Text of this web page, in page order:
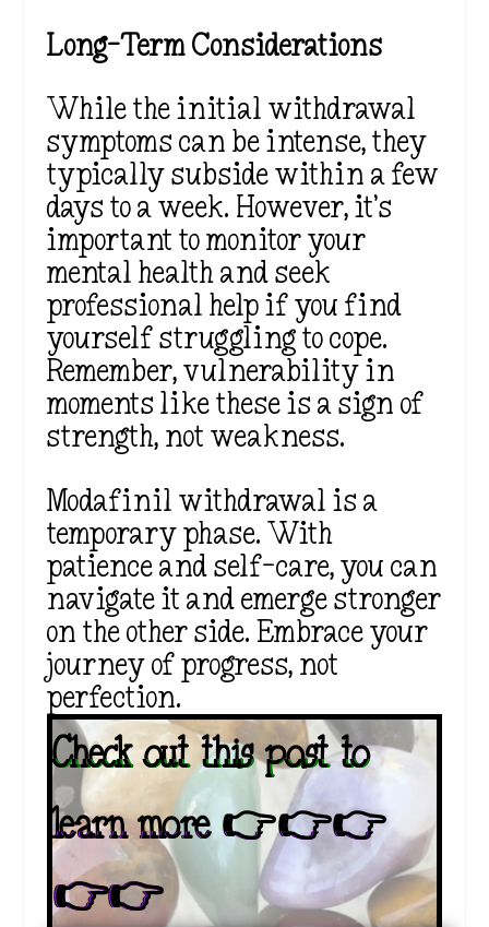
Long-Term Considerations
While the initial withdrawal
symptoms can be intense, they
typically subside within a few
days to a week. However, it’s
important to monitor your
mental health and seek
professional help if you find
yourself struggling to cope.
Remember, vulnerability in
moments like these is a sign of
strength, not weakness.
Modafinil withdrawal is a
temporary phase. With
patience and self-care, you can
navigate it and emerge stronger
on the other side. Embrace your
journey of progress, not
perfection.
Check out this post to
learn more 👉👉👉
👉👉